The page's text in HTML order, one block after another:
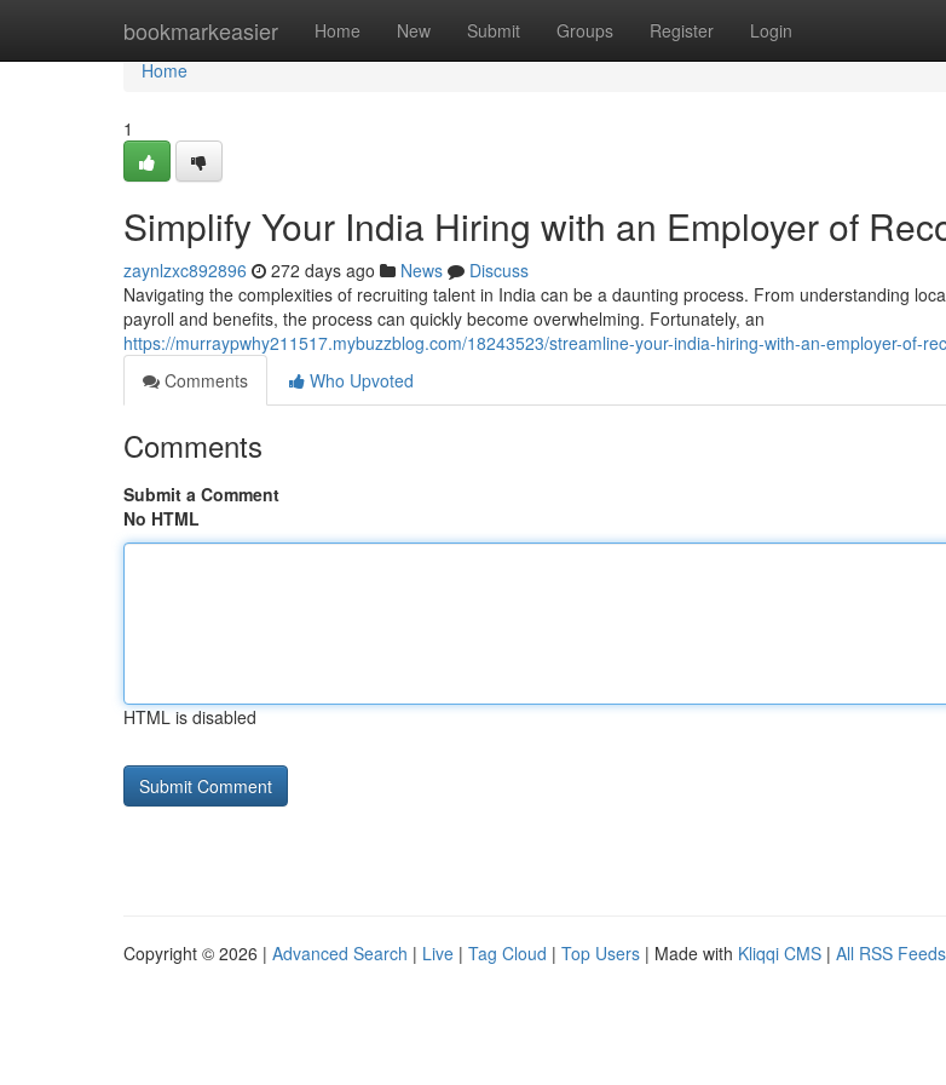
bookmarkeasier Home New Submit Groups Register Login
Home
Home
1
Simplify Your India Hiring with an Employer of
zaynlzxc892896 272 days ago News
Discuss
Navigating the complexities of recruiting talent in India can be a daunting process. From understanding
payroll and benefits, the process can quickly become overwhelming. Fortunately, an
https://murraypwhy211517.mybuzzblog.com/18243523/streamline-your-india-hiring-with-an-employer-of-
Comments
Who Upvoted
Comments
Submit a Comment
No HTML
HTML is disabled
Copyright © 2026 | Advanced Search | Live | Tag Cloud | Top Users | Made with Kliqqi CMS | All RSS Feeds